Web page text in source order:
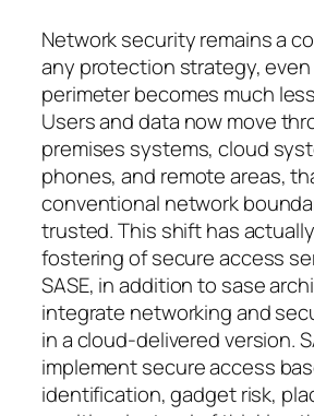
Network security remains a
any protection strategy,
perimeter becomes much
Users and data now move
premises systems, cloud
phones, and remote areas,
conventional network
trusted. This shift has
fostering of secure access
SASE, in addition to sase
integrate networking and
in a cloud-delivered version.
implement secure access
identification, gadget risk,